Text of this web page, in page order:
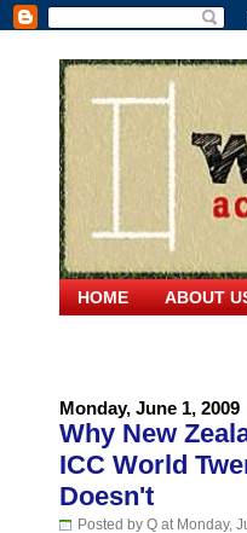
HOME ABOUT
Monday, June 1, 2009
Why New
ICC World
Doesn't
Posted by Q at Monday,